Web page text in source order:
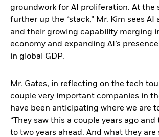
groundwork for AI proliferation. At the
further up the “stack,” Mr. Kim sees AI
and their growing capability merging
economy and expanding AI’s
in global GDP.
Mr. Gates, in reflecting on the tech
couple very important companies in
have been anticipating where we are
“They saw this a couple years ago and
to two years ahead. And what they are